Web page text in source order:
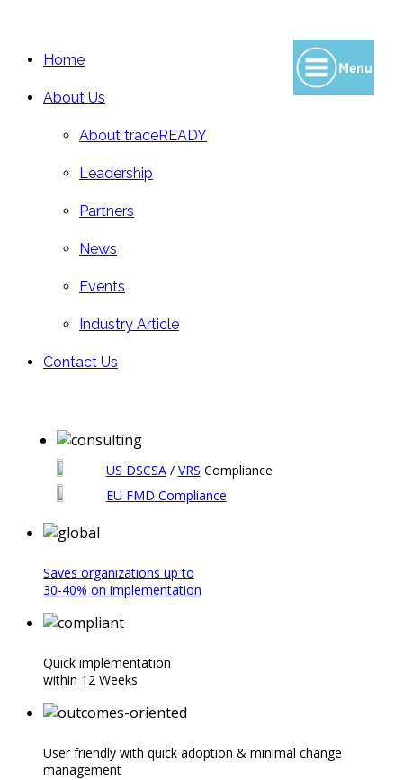
Home
About Us
About traceREADY
Leadership
Partners
News
Events
Industry Article
Contact Us
US DSCSA/ VRS Compliance
EU FMD Compliance
Saves organizations up to
30-40% on implementation
Quick implementation
within 12 Weeks
User friendly with quick adoption & minimal change
management